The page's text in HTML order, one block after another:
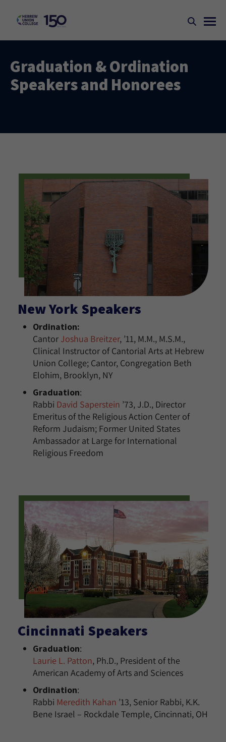
Graduation & Ordination
Speakers and Honorees
New York Speakers
Ordination:
Cantor Joshua Breitzer, ’11, M.M., M.S.M.,
Clinical Instructor of Cantorial Arts at Hebrew
Union College; Cantor, Congregation Beth
Elohim, Brooklyn, NY
Graduation:
Rabbi David Saperstein ’73, J.D., Director
Emeritus of the Religious Action Center of
Reform Judaism; Former United States
Ambassador at Large for International
Religious Freedom
Cincinnati Speakers
Graduation:
Laurie L. Patton, Ph.D., President of the
American Academy of Arts and Sciences
Ordination:
Rabbi Meredith Kahan ’13, Senior Rabbi, K.K.
Bene Israel – Rockdale Temple, Cincinnati, OH